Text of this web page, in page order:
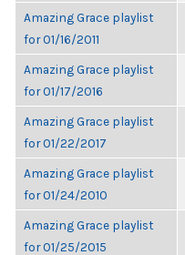
Amazing Grace playlist
for 01/16/2011
Amazing Grace playlist
for 01/17/2016
Amazing Grace playlist
for 01/22/2017
Amazing Grace playlist
for 01/24/2010
Amazing Grace playlist
for 01/25/2015